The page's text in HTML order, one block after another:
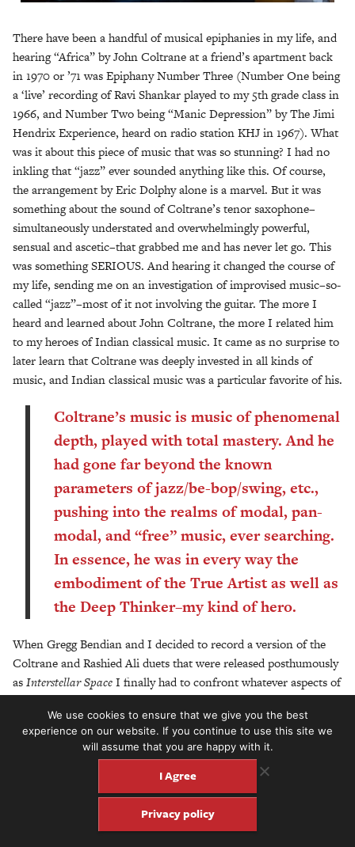
There have been a handful of musical epiphanies in my life, and
hearing “Africa” by John Coltrane at a friend’s apartment back
in 1970 or ’71 was Epiphany Number Three (Number One being
a ‘live’ recording of Ravi Shankar played to my 5th grade class in
1966, and Number Two being “Manic Depression” by The Jimi
Hendrix Experience, heard on radio station KHJ in 1967). What
was it about this piece of music that was so stunning? I had no
inkling that “jazz” ever sounded anything like this. Of course,
the arrangement by Eric Dolphy alone is a marvel. But it was
something about the sound of Coltrane’s tenor saxophone–
simultaneously understated and overwhelmingly powerful,
sensual and ascetic–that grabbed me and has never let go. This
was something SERIOUS. And hearing it changed the course of
my life, sending me on an investigation of improvised music–so-
called “jazz”–most of it not involving the guitar. The more I
heard and learned about John Coltrane, the more I related him
to my heroes of Indian classical music. It came as no surprise to
later learn that Coltrane was deeply invested in all kinds of
music, and Indian classical music was a particular favorite of his.
Coltrane’s music is music of phenomenal
depth, played with total mastery. And he
had gone far beyond the known
parameters of jazz/be-bop/swing, etc.,
pushing into the realms of modal, pan-
modal, and “free” music, ever searching.
In essence, he was in every way the
embodiment of the True Artist as well as
the Deep Thinker–my kind of hero.
When Gregg Bendian and I decided to record a version of the
Coltrane and Rashied Ali duets that were released posthumously
asInterstellar SpaceI finally had to confront whatever aspects of
my love of Coltrane had and would have as a guitarist. Rather
like my love of Hendrix, I sort of avoided direct musical
emulation of these men, thinking that I was drawing inspiration
from them more than attempting actual imitation. But the
realization that an overdriven electric guitar has a timbre and
range very much like that of a tenor saxophone became an
unavoidable fact, and I studied the melodic and sonic inventions
on this and other recordings in as much depth as I could muster,
We use cookies to ensure that we give you the best
experience on our website. If you continue to use this site we
will assume that you are happy with it.
I Agree
Privacy policy